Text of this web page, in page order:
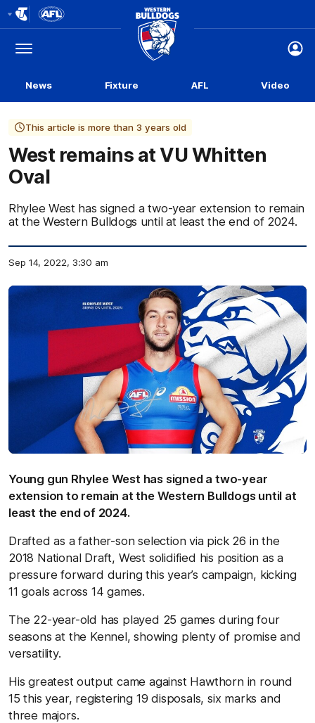
Logo
Menu
Club
Logo
News Fixture AFL Video
This article is more than 3 years old
West remains at VU Whitten
Oval
Rhylee West has signed a two-year extension to remain
at the Western Bulldogs until at least the end of 2024.
Sep 14, 2022, 3:30 am
Young gun Rhylee West has signed a two-year
extension to remain at the Western Bulldogs until at
least the end of 2024.
Drafted as a father-son selection via pick 26 in the
2018 National Draft, West solidified his position as a
pressure forward during this year’s campaign, kicking
11 goals across 14 games.
The 22-year-old has played 25 games during four
seasons at the Kennel, showing plenty of promise and
versatility.
His greatest output came against Hawthorn in round
15 this year, registering 19 disposals, six marks and
three majors.